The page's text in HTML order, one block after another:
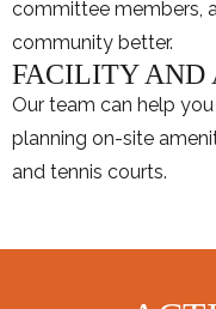
committee members,
community better.
FACILITY AND
Our team can help
planning on-site
and tennis courts.